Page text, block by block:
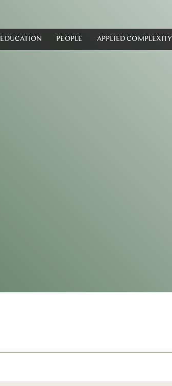
EDUCATION PEOPLE APPLIED COMPLEXITY